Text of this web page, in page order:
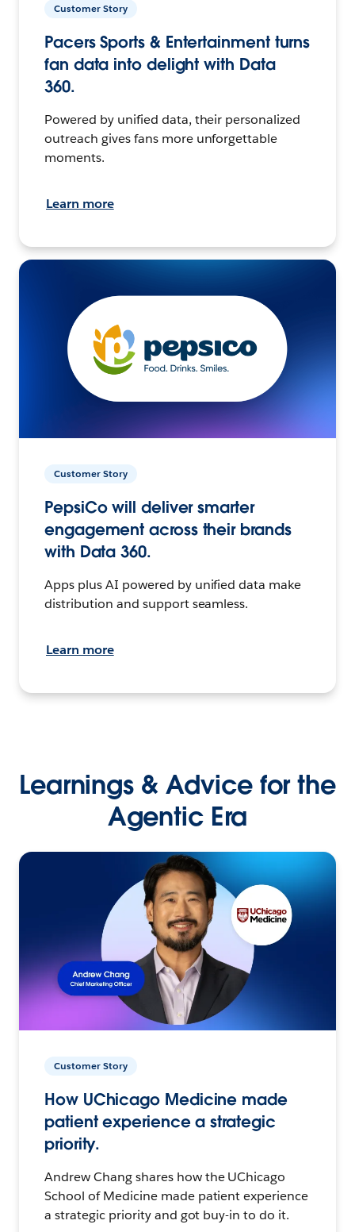
Customer Story
Pacers Sports & Entertainment turns
fan data into delight with Data
360.
Powered by unified data, their personalized
outreach gives fans more unforgettable
moments.
Learn more
Customer Story
PepsiCo will deliver smarter
engagement across their brands
with Data 360.
Apps plus AI powered by unified data make
distribution and support seamless.
Learn more
Learnings & Advice for the
Agentic Era
Customer Story
How UChicago Medicine made
patient experience a strategic
priority.
Andrew Chang shares how the UChicago
School of Medicine made patient experience
a strategic priority and got buy-in to do it.